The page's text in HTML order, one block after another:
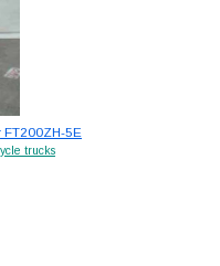
FT200ZH-5E
trucks